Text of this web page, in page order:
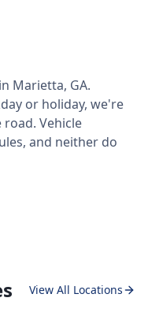
Marietta, GA.
or holiday, we're
Vehicle
and neither do
View All Locations